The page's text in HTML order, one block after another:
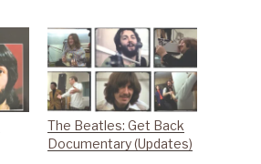
The Beatles: Get Back
Documentary (Updates)